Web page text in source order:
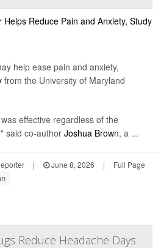
help ease pain and anxiety,
from the University of Maryland
effective regardless of the
said co-author Joshua Brown, a ...
| June 8, 2026 | Full Page
Reduce Headache Days